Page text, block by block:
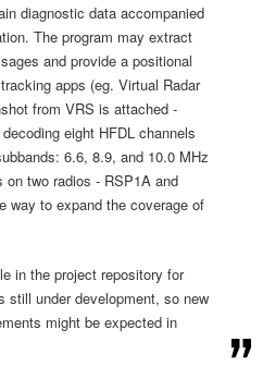
diagnostic data accompanied
The program may extract
and provide a positional
apps (eg. Virtual Radar
from VRS is attached -
eight HFDL channels
6.6, 8.9, and 10.0 MHz
two radios - RSP1A and
way to expand the coverage of
in the project repository for
still under development, so new
might be expected in